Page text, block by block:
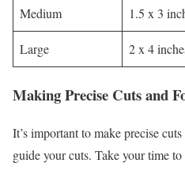
Medium 1.5 x 3
Large 2 x 4
Making Precise Cuts and
It’s important to make precise
guide your cuts. Take your time